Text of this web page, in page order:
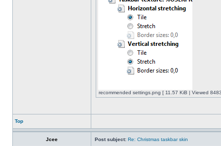
recommended settings.png [ 11.57 KiB | Viewed
Top
Jcee Post subject: Re: Christmas taskbar skin